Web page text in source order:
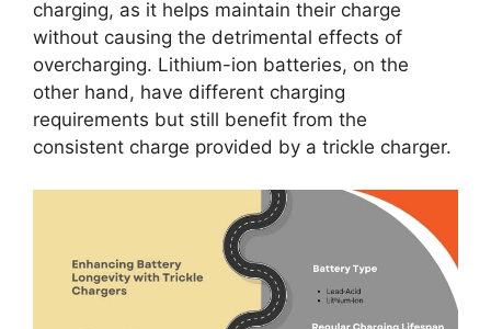
charging, as it helps maintain their charge
without causing the detrimental effects of
overcharging. Lithium-ion batteries, on the
other hand, have different charging
requirements but still benefit from the
consistent charge provided by a trickle charger.